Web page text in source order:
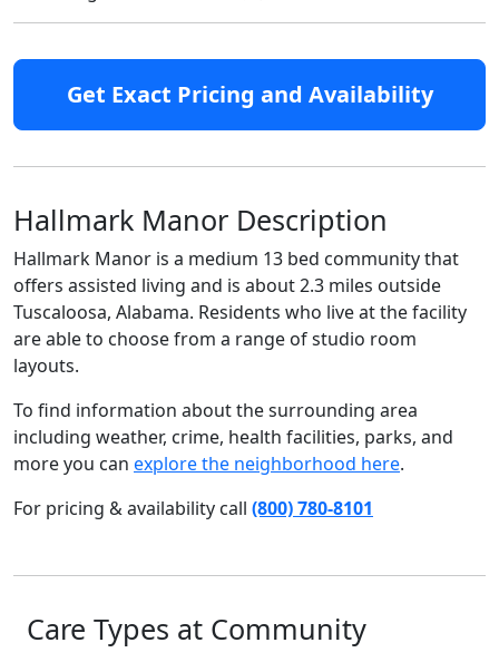
Get Exact Pricing and Availability
Hallmark Manor Description
Hallmark Manor is a medium 13 bed community that
offers assisted living and is about 2.3 miles outside
Tuscaloosa, Alabama. Residents who live at the facility
are able to choose from a range of studio room
layouts.
To find information about the surrounding area
including weather, crime, health facilities, parks, and
more you can explore the neighborhood here.
For pricing & availability call (800) 780-8101
Care Types at Community